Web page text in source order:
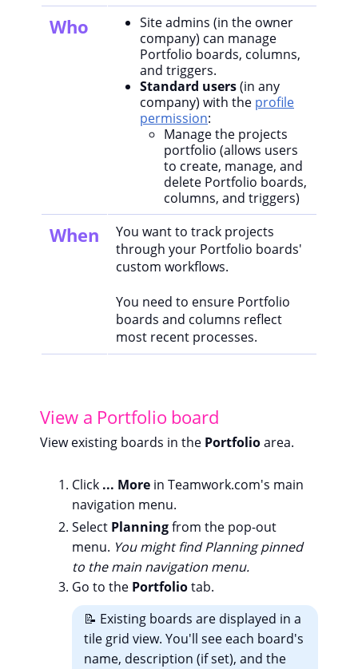
Who
Site admins (in the owner
company) can manage
Portfolio boards, columns,
and triggers.
Standard users(in any
company) with the profile
permission:
Manage the projects
portfolio (allows users
to create, manage, and
delete Portfolio boards,
columns, and triggers)
When
You want to track projects
through your Portfolio boards'
custom workflows.
You need to ensure Portfolio
boards and columns reflect
most recent processes.
View a Portfolio board
View existing boards in the Portfolioarea.
Click ... More in Teamwork.com's main
navigation menu.
Select Planningfrom the pop-out
menu. You might find Planning pinned
to the main navigation menu.
Go to the Portfoliotab.
📝 Existing boards are displayed in a
tile grid view. You'll see each board's
name, description (if set), and the